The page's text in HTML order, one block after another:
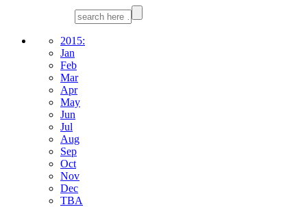
2015:
Jan
Feb
Mar
Apr
May
Jun
Jul
Aug
Sep
Oct
Nov
Dec
TBA